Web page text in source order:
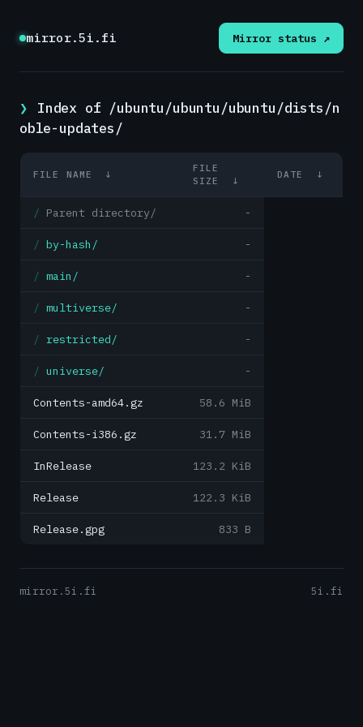
mirror.5i.fi Mirror status ↗
Index of /ubuntu/ubuntu/ubuntu/dists/n
oble-updates/
FILE NAME ↓
FILE
SIZE
↓
DATE ↓
Parent directory/ -
by-hash/ -
main/ -
multiverse/ -
restricted/ -
universe/ -
Contents-amd64.gz 58.6 MiB
Contents-i386.gz 31.7 MiB
InRelease 123.2 KiB
Release 122.3 KiB
Release.gpg 833 B
mirror.5i.fi 5i.fi